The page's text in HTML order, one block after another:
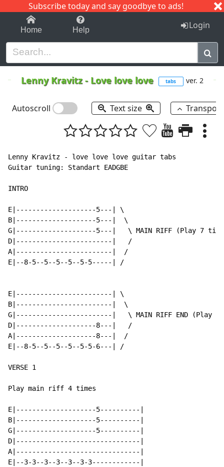
Subscribe today and say goodbye to ads!
1-9 C I J
Home Help Login
Lenny Kravitz- Love love love tabs ver. 2
Autoscroll Text size
Lenny Kravitz - love love love guitar tabs
Guitar tuning: Standart EADGBE
INTRO
E|--------------------5---| \
B|--------------------5---|  \
G|--------------------5---|   \ MAIN RIFF (Play 7
D|------------------------|   /
A|------------------------|  /
E|--8-5--5--5--5--5-5-----| /
E|------------------------| \
B|------------------------|  \
G|------------------------|   \ MAIN RIFF END (Play
D|--------------------8---|   /
A|--------------------8---|  /
E|--8-5--5--5--5--5-5-6---| /
VERSE 1
Play main riff 4 times
E|--------------------5----------|
B|--------------------5----------|
G|--------------------5----------|
D|-------------------------------|
A|-------------------------------|
E|--3-3--3--3--3--3-3------------|